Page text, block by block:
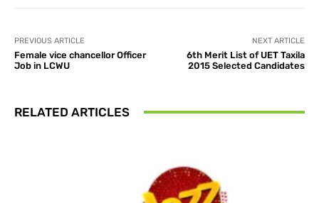
PREVIOUS ARTICLE
Female vice chancellor Officer
Job in LCWU
NEXT ARTICLE
6th Merit List of UET Taxila
2015 Selected Candidates
RELATED ARTICLES